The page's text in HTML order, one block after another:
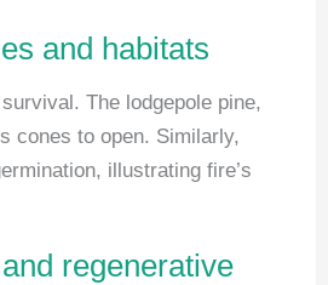
and habitats
The lodgepole pine,
cones to open. Similarly,
illustrating fire’s
regenerative